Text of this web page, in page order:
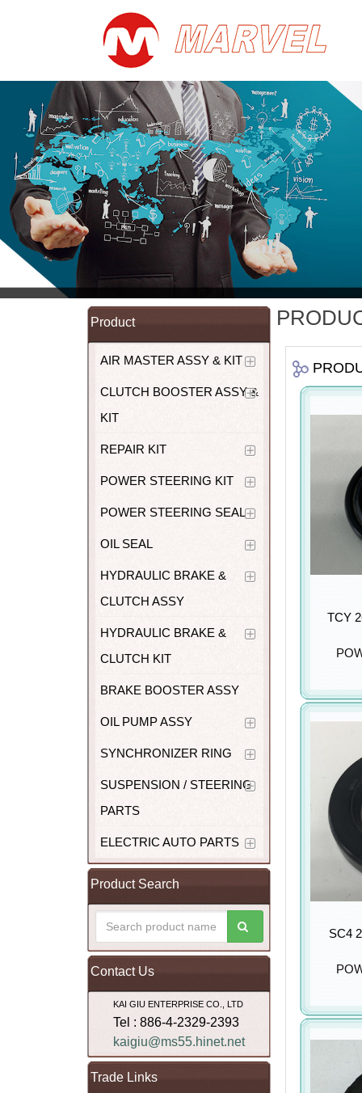
Product
AIR MASTER ASSY & KIT
CLUTCH BOOSTER ASSY &
KIT
REPAIR KIT
POWER STEERING KIT
POWER STEERING SEAL
OIL SEAL
HYDRAULIC BRAKE &
CLUTCH ASSY
HYDRAULIC BRAKE &
CLUTCH KIT
BRAKE BOOSTER ASSY
OIL PUMP ASSY
SYNCHRONIZER RING
SUSPENSION / STEERING
PARTS
ELECTRIC AUTO PARTS
Product Search
Contact Us
KAI GIU ENTERPRISE CO., LTD
Tel : 886-4-2329-2393
kaigiu@ms55.hinet.net
Trade Links
TCY
SC4